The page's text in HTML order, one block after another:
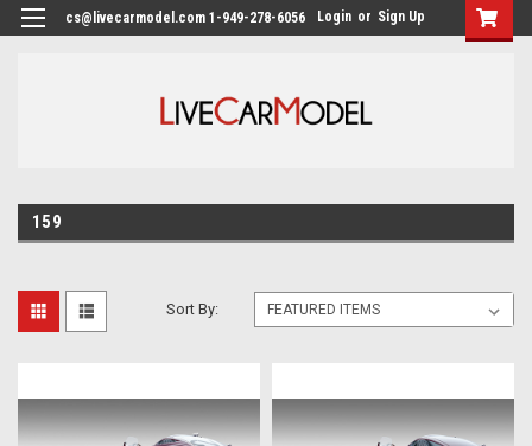
cs@livecarmodel.com 1-949-278-6056 Login or Sign Up
159
Sort By: